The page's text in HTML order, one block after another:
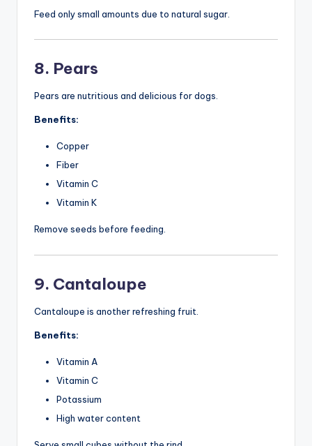
Feed only small amounts due to natural sugar.
8. Pears
Pears are nutritious and delicious for dogs.
Benefits:
Copper
Fiber
Vitamin C
Vitamin K
Remove seeds before feeding.
9. Cantaloupe
Cantaloupe is another refreshing fruit.
Benefits:
Vitamin A
Vitamin C
Potassium
High water content